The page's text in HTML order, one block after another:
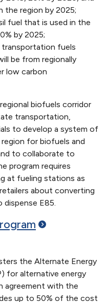
the region by 2025;
fuel that is used in the
by 2025;
transportation fuels
be from regionally
low carbon
biofuels corridor
transportation,
to develop a system of
for biofuels and
to collaborate to
program requires
at fueling stations as
about converting
E85.
the Alternate Energy
for alternative energy
agreement with the
up to 50% of the cost